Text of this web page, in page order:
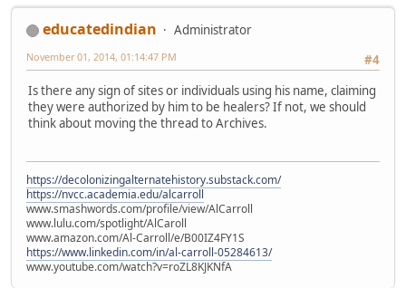
educatedindian
Administrator
#4
November 01, 2014, 01:14:47 PM
Is there any sign of sites or individuals using his name, claiming
they were authorized by him to be healers? If not, we should
think about moving the thread to Archives.
https://decolonizingalternatehistory.substack.com/
https://nvcc.academia.edu/alcarroll
www.smashwords.com/profile/view/AlCarroll
www.lulu.com/spotlight/AlCaroll
www.amazon.com/Al-Carroll/e/B00IZ4FY1S
https://www.linkedin.com/in/al-carroll-05284613/
www.youtube.com/watch?v=roZL8KJKNfA